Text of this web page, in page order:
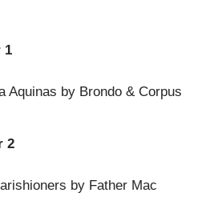
1
Aquinas by Brondo & Corpus
2
by Father Mac